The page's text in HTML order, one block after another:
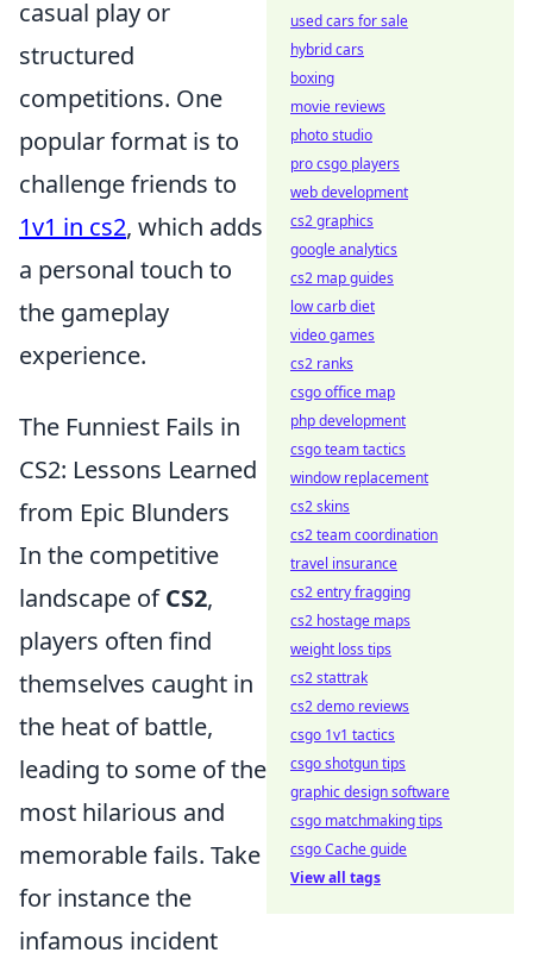
casual play or
structured
competitions. One
popular format is to
challenge friends to
1v1 in cs2, which adds
a personal touch to
the gameplay
experience.
The Funniest Fails in
CS2: Lessons Learned
from Epic Blunders
In the competitive
landscape ofCS2,
players often find
themselves caught in
the heat of battle,
leading to some of the
most hilarious and
memorable fails. Take
for instance the
infamous incident
used cars for sale
hybrid cars
boxing
movie reviews
photo studio
pro csgo players
web development
cs2 graphics
google analytics
cs2 map guides
low carb diet
video games
cs2 ranks
csgo office map
php development
csgo team tactics
window replacement
cs2 skins
cs2 team coordination
travel insurance
cs2 entry fragging
cs2 hostage maps
weight loss tips
cs2 stattrak
cs2 demo reviews
csgo 1v1 tactics
csgo shotgun tips
graphic design software
csgo matchmaking tips
csgo Cache guide
View all tags